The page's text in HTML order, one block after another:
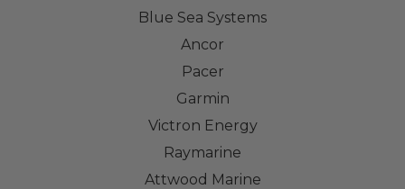
Blue Sea Systems
Ancor
Pacer
Garmin
Victron Energy
Raymarine
Attwood Marine